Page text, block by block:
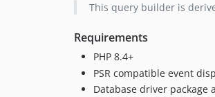
This query builder is
Requirements
PHP 8.4+
PSR compatible event
Database driver package